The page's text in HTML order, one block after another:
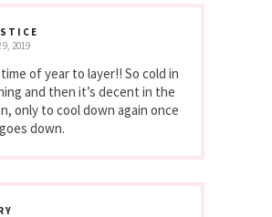
9, 2019
of year to layer!! So cold in
and then it’s decent in the
only to cool down again once
down.